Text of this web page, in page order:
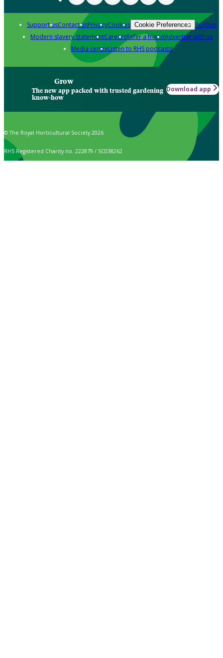
Support usContact usPrivacyCookies Cookie Preferences Policies
Modern slavery statementCareersRefer a friendAdvertise with us
Media centreListen to RHS podcasts
Grow
The new app packed with trusted gardening
know-how
Download app
© The Royal Horticultural Society 2026
RHS Registered Charity no. 222879 / SC038262